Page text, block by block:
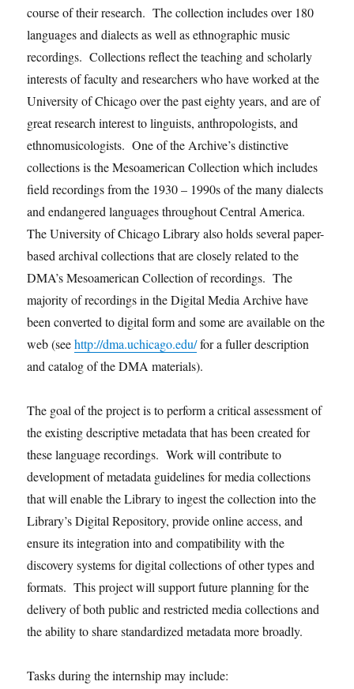
course of their research. The collection includes over 180
languages and dialects as well as ethnographic music
recordings. Collections reflect the teaching and scholarly
interests of faculty and researchers who have worked at the
University of Chicago over the past eighty years, and are of
great research interest to linguists, anthropologists, and
ethnomusicologists. One of the Archive’s distinctive
collections is the Mesoamerican Collection which includes
field recordings from the 1930 – 1990s of the many dialects
and endangered languages throughout Central America.
The University of Chicago Library also holds several paper-
based archival collections that are closely related to the
DMA’s Mesoamerican Collection of recordings. The
majority of recordings in the Digital Media Archive have
been converted to digital form and some are available on the
web (seehttp://dma.uchicago.edu/for a fuller description
and catalog of the DMA materials).
The goal of the project is to perform a critical assessment of
the existing descriptive metadata that has been created for
these language recordings. Work will contribute to
development of metadata guidelines for media collections
that will enable the Library to ingest the collection into the
Library’s Digital Repository, provide online access, and
ensure its integration into and compatibility with the
discovery systems for digital collections of other types and
formats. This project will support future planning for the
delivery of both public and restricted media collections and
the ability to share standardized metadata more broadly.
Tasks during the internship may include: